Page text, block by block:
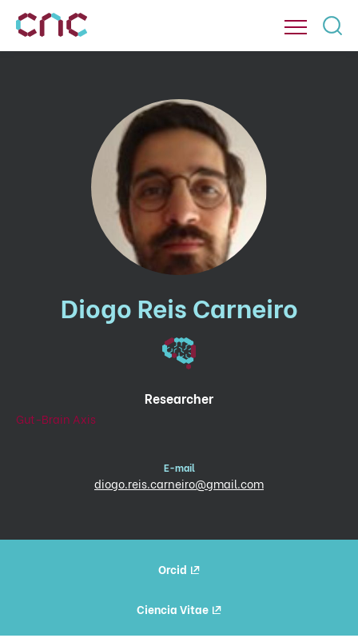
Diogo Reis Carneiro
Researcher
Gut-Brain Axis
E-mail
diogo.reis.carneiro@gmail.com
Orcid
Ciencia Vitae